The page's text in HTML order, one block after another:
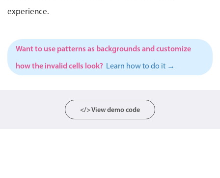
Single & multiple date selection
Validation & restricting selection
Localization
Timezone support
Add/edit event screens
Date filtering with presets
9 PM
experience.
Want to use patterns as backgrounds and customize
how the invalid cells look? Learn how to do it →
</> View demo code